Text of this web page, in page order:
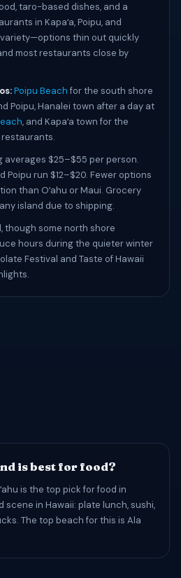
taro-based dishes, and a
in Kapaʻa, Poipu, and
thin out quickly
most restaurants close by
Poipu Beachfor the south shore
Poipu, Hanalei town after a day at
, and Kapaʻa town for the
averages $25–$55 per person.
Poipu run $12–$20. Fewer options
than Oʻahu or Maui. Grocery
island due to shipping.
though some north shore
hours during the quieter winter
Festival and Taste of Hawaii
is best for food?
is the top pick for food in
scene in Hawaii: plate lunch, sushi,
The top beach for this is Ala